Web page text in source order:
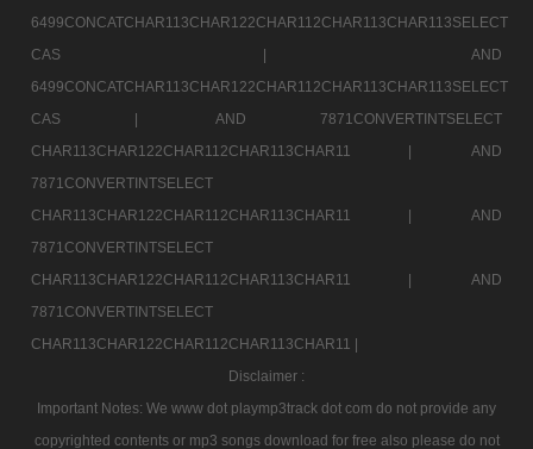
6499CONCATCHAR113CHAR122CHAR112CHAR113CHAR113SELECT
CAS |
AND
6499CONCATCHAR113CHAR122CHAR112CHAR113CHAR113SELECT
CAS |
AND 7871CONVERTINTSELECT
CHAR113CHAR122CHAR112CHAR113CHAR11 |
AND
7871CONVERTINTSELECT
CHAR113CHAR122CHAR112CHAR113CHAR11 |
AND
7871CONVERTINTSELECT
CHAR113CHAR122CHAR112CHAR113CHAR11 |
AND
7871CONVERTINTSELECT
CHAR113CHAR122CHAR112CHAR113CHAR11 |
Disclaimer :
Important Notes: We www dot playmp3track dot com do not provide any
copyrighted contents or mp3 songs download for free also please do not